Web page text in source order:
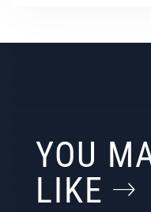
YOU
LIKE